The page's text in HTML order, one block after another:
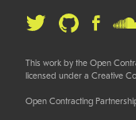
This work by the Open
licensed under a Creative
Open Contracting